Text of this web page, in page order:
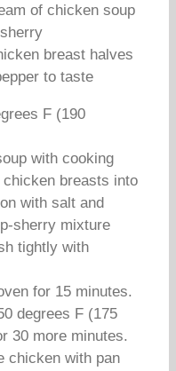
of chicken soup
breast halves
to taste
F (190
with cooking
breasts into
with salt and
sherry mixture
tightly with
for 15 minutes.
degrees F (175
30 more minutes.
chicken with pan